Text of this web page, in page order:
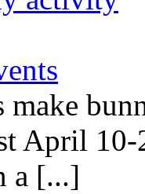
make
April
a [...]